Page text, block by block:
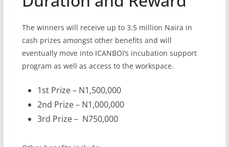
The winners will receive up to 3.5 million Naira in
cash prizes amongst other benefits and will
eventually move into ICANBOI’s incubation support
program as well as access to the workspace.
1st Prize – N1,500,000
2nd Prize – N1,000,000
3rd Prize – N750,000